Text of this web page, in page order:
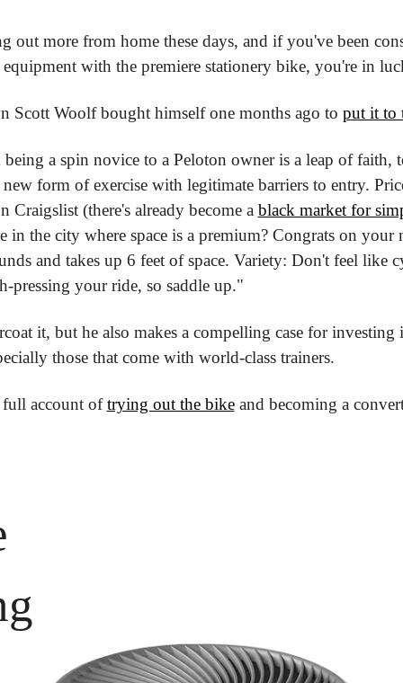
out more from home these days, and if you've been
with the premiere stationery bike, you're in
Scott Woolf bought himself one months ago to put it to
a spin novice to a Peloton owner is a leap of faith,
form of exercise with legitimate barriers to entry.
Craigslist (there's already become a black market for
in the city where space is a premium? Congrats on your
and takes up 6 feet of space. Variety: Don't feel like
pressing your ride, so saddle up."
it, but he also makes a compelling case for
those that come with world-class trainers.
account of trying out the bike and becoming a